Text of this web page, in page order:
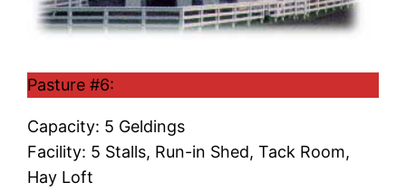
Pasture #6:
Capacity: 5 Geldings
Facility: 5 Stalls, Run-in Shed, Tack Room,
Hay Loft